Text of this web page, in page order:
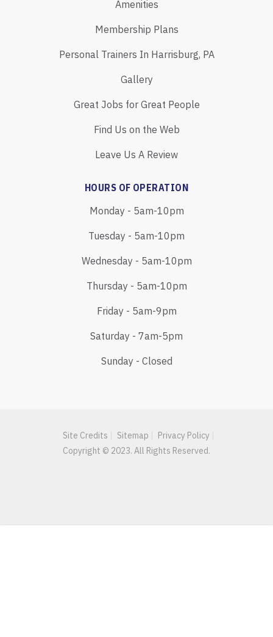
Amenities
Membership Plans
Personal Trainers In Harrisburg, PA
Gallery
Great Jobs for Great People
Find Us on the Web
Leave Us A Review
HOURS OF OPERATION
Monday - 5am-10pm
Tuesday - 5am-10pm
Wednesday - 5am-10pm
Thursday - 5am-10pm
Friday - 5am-9pm
Saturday - 7am-5pm
Sunday - Closed
Site Credits Sitemap
Privacy Policy
Copyright © 2023. All Rights Reserved.